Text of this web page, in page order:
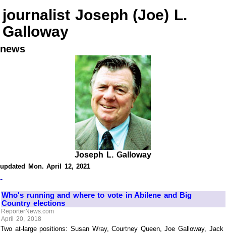
journalist Joseph (Joe) L.
Galloway
news
Joseph L. Galloway
updated Mon. April 12, 2021
-
Who's running and where to vote in Abilene and Big
Country elections
ReporterNews.com
April 20, 2018
Two at-large positions: Susan Wray, Courtney Queen, Joe Galloway, Jack